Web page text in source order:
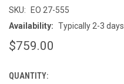
SKU:
EO 27-555
Availability: Typically 2-3 days
$759.00
CURRENT
QUANTITY: